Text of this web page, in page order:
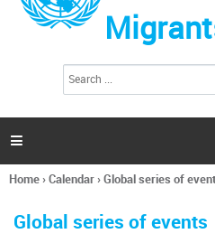
h
a

You
here
Home›Calendar›Global series of
Global series of events